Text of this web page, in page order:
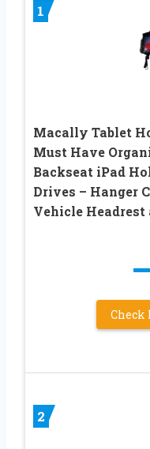
1
Macally Tablet
Must Have
Backseat iPad
Drives – Hanger
Vehicle Headrest
Check
2